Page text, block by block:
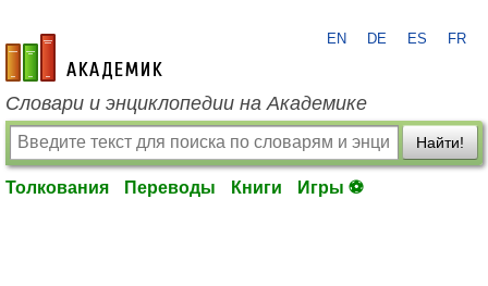
academic.ru
EN DE ES FR
Словари и энциклопедии на Академике
Найти!
Толкования Переводы Книги Игры ⚽